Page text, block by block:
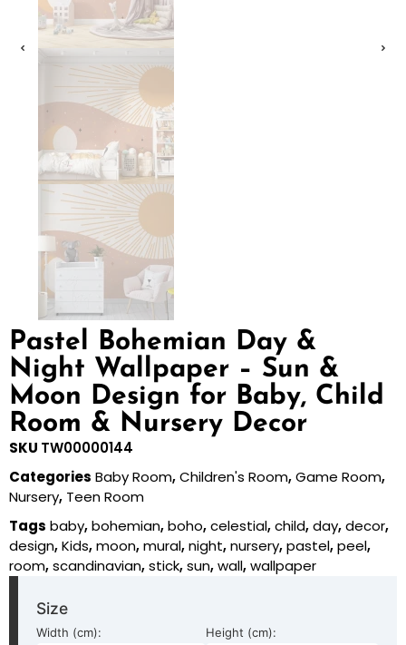
Pastel Bohemian Day &
Night Wallpaper – Sun &
Moon Design for Baby, Child
Room & Nursery Decor
SKU TW00000144
Categories Baby Room,Children's Room,Game Room,
Nursery, Teen Room
Tags baby,bohemian,boho,celestial,child,day,decor,
design,Kids,moon,mural,night,nursery,pastel,peel,
room,scandinavian,stick,sun,wall,wallpaper
Size
Width (cm): Height (cm):